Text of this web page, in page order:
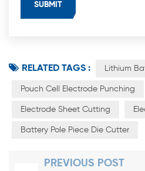
RELATED TAGS : Lithium
Pouch Cell Electrode Punching
Electrode Sheet Cutting
Battery Pole Piece Die Cutter
PREVIOUS POST